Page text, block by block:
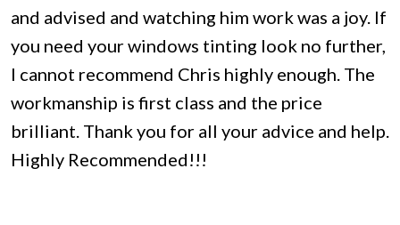
and advised and watching him work was a joy. If
you need your windows tinting look no further,
I cannot recommend Chris highly enough. The
workmanship is first class and the price
brilliant. Thank you for all your advice and help.
Highly Recommended!!!